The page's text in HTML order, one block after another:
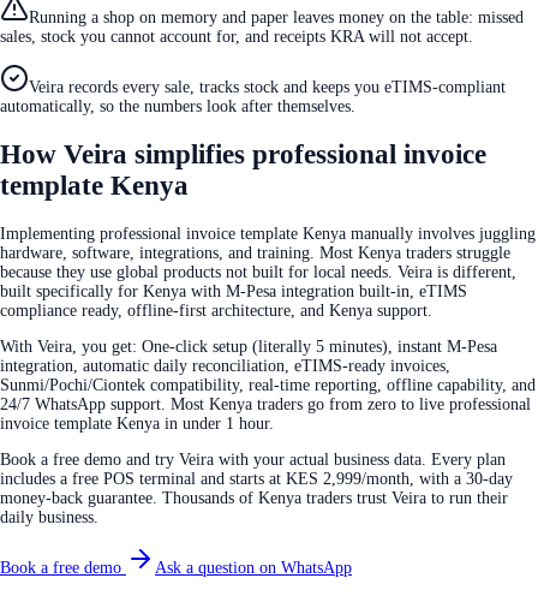
Running a shop on memory and paper leaves money on the table: missed
sales, stock you cannot account for, and receipts KRA will not accept.
Veira records every sale, tracks stock and keeps you eTIMS-compliant
automatically, so the numbers look after themselves.
How Veira simplifies professional invoice
template Kenya
Implementing professional invoice template Kenya manually involves juggling
hardware, software, integrations, and training. Most Kenya traders struggle
because they use global products not built for local needs. Veira is different,
built specifically for Kenya with M-Pesa integration built-in, eTIMS
compliance ready, offline-first architecture, and Kenya support.
With Veira, you get: One-click setup (literally 5 minutes), instant M-Pesa
integration, automatic daily reconciliation, eTIMS-ready invoices,
Sunmi/Pochi/Ciontek compatibility, real-time reporting, offline capability, and
24/7 WhatsApp support. Most Kenya traders go from zero to live professional
invoice template Kenya in under 1 hour.
Book a free demo and try Veira with your actual business data. Every plan
includes a free POS terminal and starts at KES 2,999/month, with a 30-day
money-back guarantee. Thousands of Kenya traders trust Veira to run their
daily business.
Book a free demo Ask a question on WhatsApp